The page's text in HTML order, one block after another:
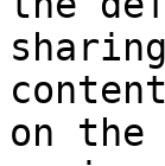
on the